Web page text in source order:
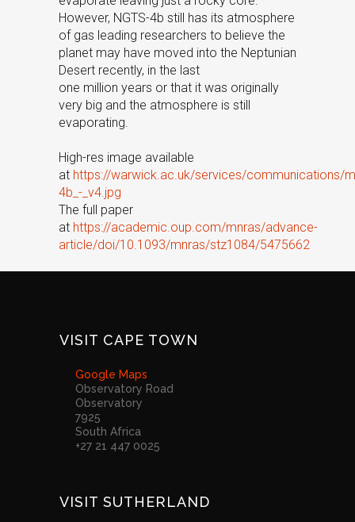
However, NGTS-4b still has its atmosphere
of gas leading researchers to believe the
planet may have moved into the Neptunian
Desert recently, in the last
one million years or that it was originally
very big and the atmosphere is still
evaporating.
High-res image available
at https://warwick.ac.uk/services/communications/
4b_-_v4.jpg
The full paper
at https://academic.oup.com/mnras/advance-
article/doi/10.1093/mnras/stz1084/5475662
VISIT CAPE TOWN
Google Maps
Observatory Road
Observatory
7925
South Africa
+27 21 447 0025
VISIT SUTHERLAND